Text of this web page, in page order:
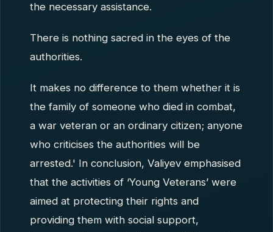
the necessary assistance.
There is nothing sacred in the eyes of the
authorities.
It makes no difference to them whether it is
the family of someone who died in combat,
a war veteran or an ordinary citizen; anyone
who criticises the authorities will be
arrested.' In conclusion, Valiyev emphasised
that the activities of ‘Young Veterans’ were
aimed at protecting their rights and
providing them with social support,